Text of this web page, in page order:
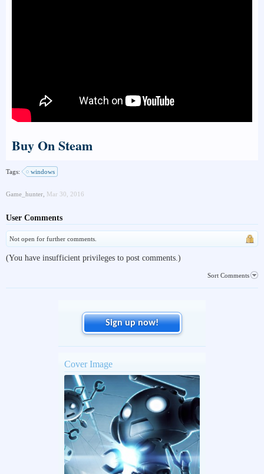
Buy On Steam
Tags: windows
Game_hunter Mar 30, 2016
User Comments
Not open for further comments.
(You have insufficient privileges to post comments.)
Sort Comments
Sign up now!
Cover Image